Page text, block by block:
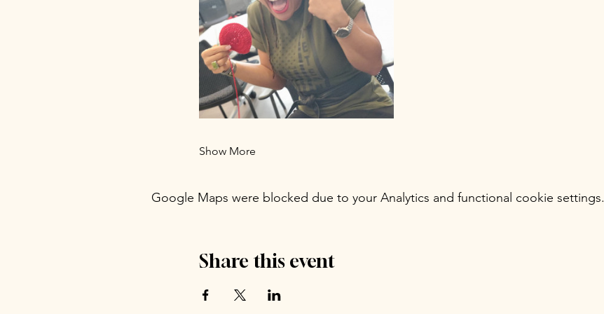
Show More
Google Maps were blocked due to your Analytics and functional cookie settings.
Share this event